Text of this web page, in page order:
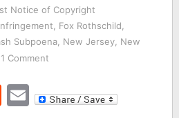
Notice of Copyright
Fox Rothschild
Subpoena, New Jersey, New
1 Comment
Reddit
Email